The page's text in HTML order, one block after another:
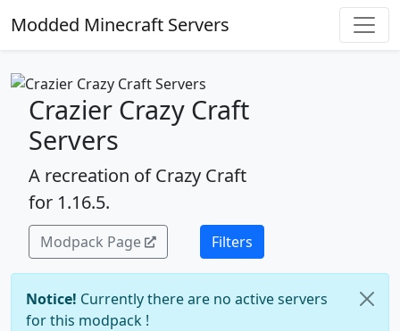
Modded Minecraft Servers
Crazier Crazy Craft
Servers
A recreation of Crazy Craft
for 1.16.5.
Modpack Page Filters
Notice! Currently there are no active servers
for this modpack !